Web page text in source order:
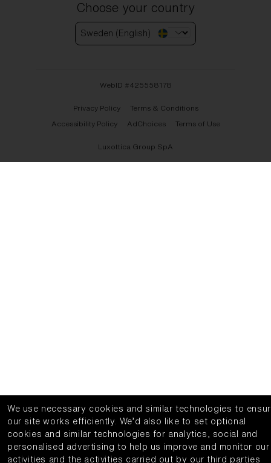
Choose your country
Sweden (English)
WebID #425558178
Privacy Policy
Terms & Conditions
Accessibility Policy
AdChoices Terms of Use
Luxottica Group SpA
We use necessary cookies and similar technologies to
our site works efficiently.
We’d also like to set optional
cookies and similar technologies for analytics, social and
personalised advertising to help us improve and monitor our
activities and the activities carried out by our third parties